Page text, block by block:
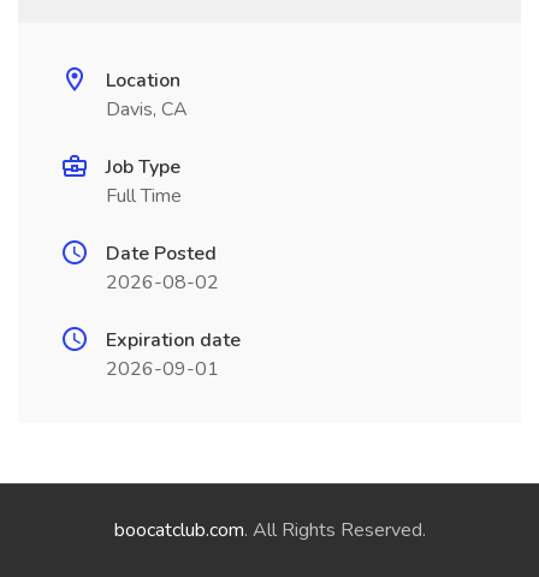
Location
Davis, CA
Job Type
Full Time
Date Posted
2026-08-02
Expiration date
2026-09-01
boocatclub.com. All Rights Reserved.